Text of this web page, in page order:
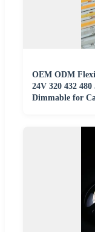
OEM ODM
24V 320 432 480
Dimmable for